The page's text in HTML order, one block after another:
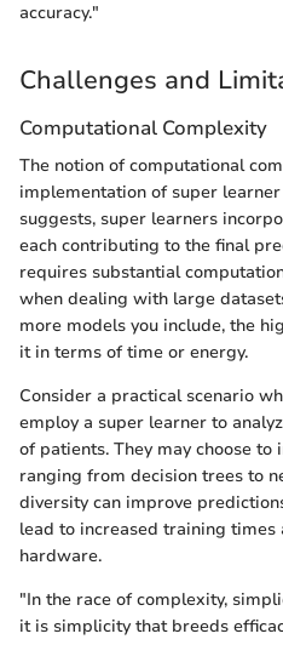
accuracy."
Challenges and
Computational Complexity
The notion of computational
implementation of super
suggests, super learners
each contributing to the final
requires substantial
when dealing with large
more models you include, the
it in terms of time or energy.
Consider a practical scenario
employ a super learner to
of patients. They may choose
ranging from decision trees to
diversity can improve
lead to increased training
hardware.
"In the race of complexity,
it is simplicity that breeds